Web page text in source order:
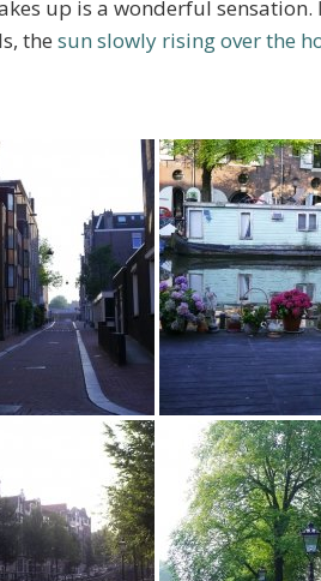
up is a wonderful sensation.
thesun slowly rising over the